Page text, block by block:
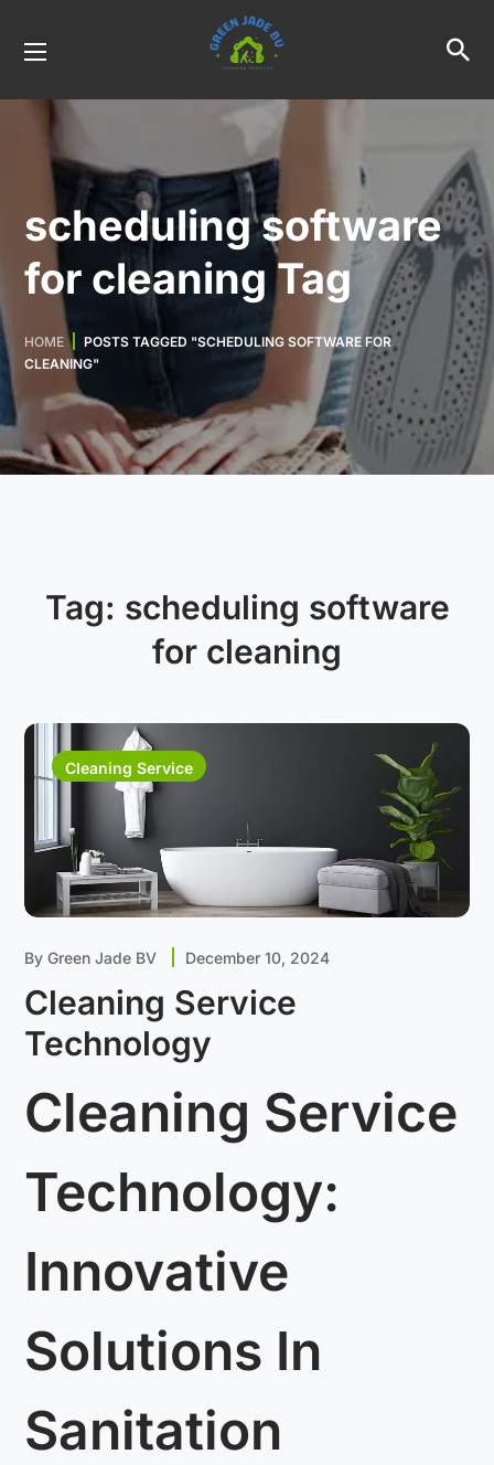
scheduling software
for cleaning Tag
HOME
POSTS TAGGED "SCHEDULING SOFTWARE FOR
CLEANING"
Tag: scheduling software
for cleaning
Cleaning Service
ByGreen Jade BV December 10, 2024
Cleaning Service
Technology
Cleaning Service
Technology:
Innovative
Solutions In
Sanitation